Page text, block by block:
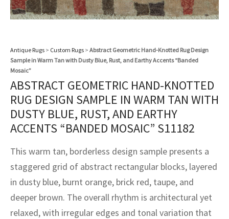
Antique Rugs > Custom Rugs > Abstract Geometric Hand-Knotted Rug Design
Sample in Warm Tan with Dusty Blue, Rust, and Earthy Accents “Banded
Mosaic”
ABSTRACT GEOMETRIC HAND-KNOTTED
RUG DESIGN SAMPLE IN WARM TAN WITH
DUSTY BLUE, RUST, AND EARTHY
ACCENTS “BANDED MOSAIC” S11182
This warm tan, borderless design sample presents a
staggered grid of abstract rectangular blocks, layered
in dusty blue, burnt orange, brick red, taupe, and
deeper brown. The overall rhythm is architectural yet
relaxed, with irregular edges and tonal variation that
Crafts
Kilims
Crafts
Fibers
Service
Service
Program
Vintage Rug Designers
rugs – All about your dream carpet